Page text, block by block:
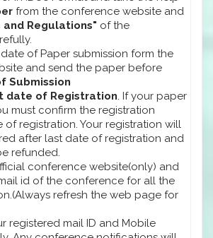
from the conference website and
and Regulations" of the
of Paper submission form the
and send the paper before
Submission
date of Registration. If your paper
must confirm the registration
registration. Your registration will
after last date of registration and
refunded.
conference website(only) and
id of the conference for all the
refresh the web page for
registered mail ID and Mobile